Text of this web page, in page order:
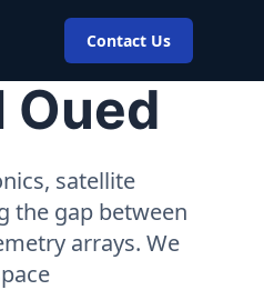
Contact Us
Oued
satellite
the gap between
arrays. We